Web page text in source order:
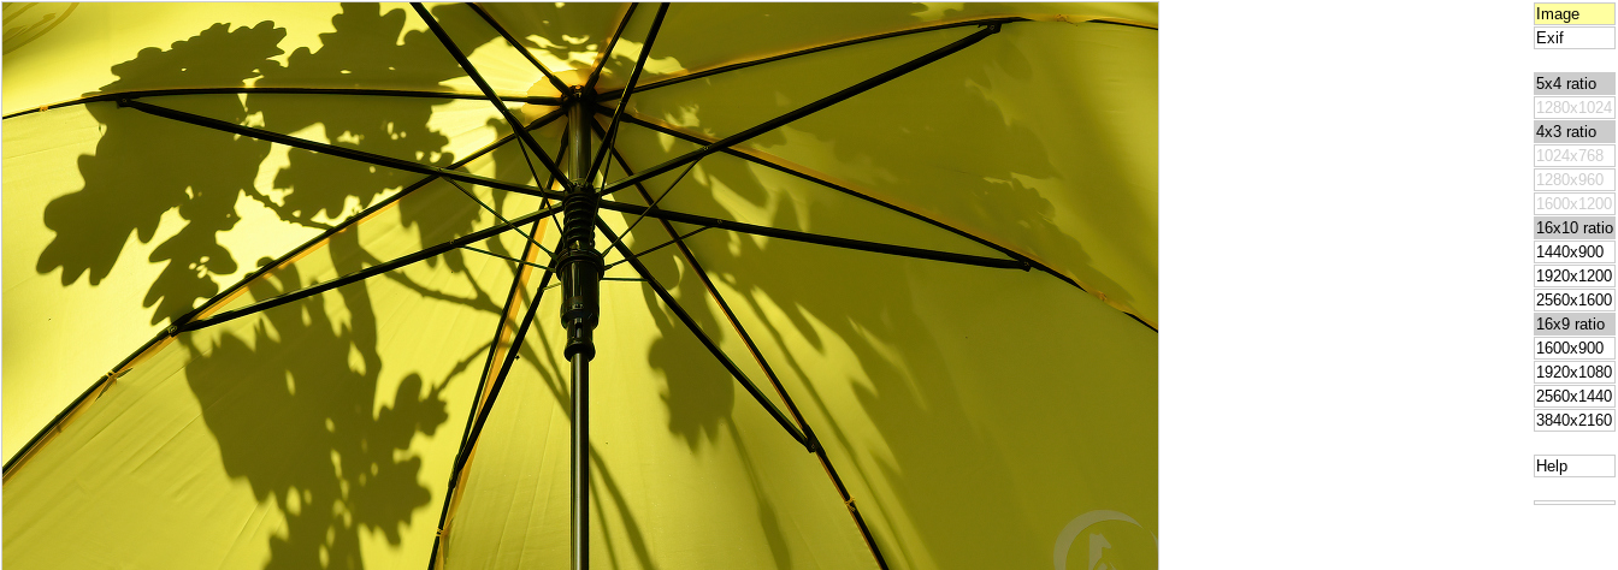
Image
Exif
5x4 ratio
1280x1024
4x3 ratio
1024x768
1280x960
1600x1200
16x10 ratio
1440x900
1920x1200
2560x1600
16x9 ratio
1600x900
1920x1080
2560x1440
3840x2160
Help